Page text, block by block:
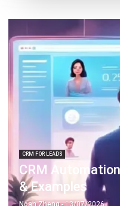
CRM
& Examples
Noah Zheng - 13/07/2026